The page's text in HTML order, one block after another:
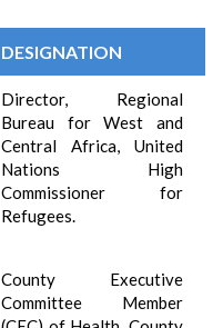
DESIGNATION
Director, Regional
Bureau for West and
Central Africa, United
Nations High
Commissioner for
Refugees.
County Executive
Committee Member